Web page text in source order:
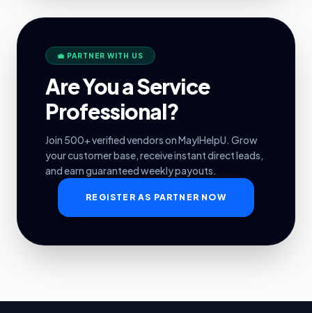
💼 PARTNER WITH US
Are You a Service
Professional?
Join 500+ verified vendors on MayIHelpU. Grow
your customer base, receive instant direct leads,
and earn guaranteed weekly payouts.
REGISTER AS PARTNER NOW